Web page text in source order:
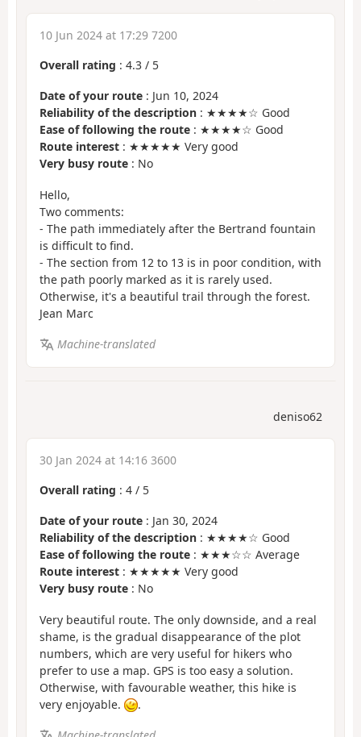
10 Jun 2024 at 17:29 7200
Overall rating : 4.3 / 5
Date of your route : Jun 10, 2024
Reliability of the description : ★★★★☆ Good
Ease of following the route : ★★★★☆ Good
Route interest : ★★★★★ Very good
Very busy route : No
Hello,
Two comments:
- The path immediately after the Bertrand fountain
is difficult to find.
- The section from 12 to 13 is in poor condition, with
the path poorly marked as it is rarely used.
Otherwise, it's a beautiful trail through the forest.
Jean Marc
Machine-translated
deniso62
30 Jan 2024 at 14:16 3600
Overall rating : 4 / 5
Date of your route : Jan 30, 2024
Reliability of the description : ★★★★☆ Good
Ease of following the route : ★★★☆☆ Average
Route interest : ★★★★★ Very good
Very busy route : No
Very beautiful route. The only downside, and a real
shame, is the gradual disappearance of the plot
numbers, which are very useful for hikers who
prefer to use a map. GPS is too easy a solution.
Otherwise, with favourable weather, this hike is
very enjoyable.
.